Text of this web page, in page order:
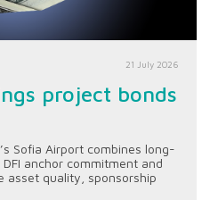
21 July 2026
project bonds
Sofia Airport combines long-
anchor commitment and
asset quality, sponsorship